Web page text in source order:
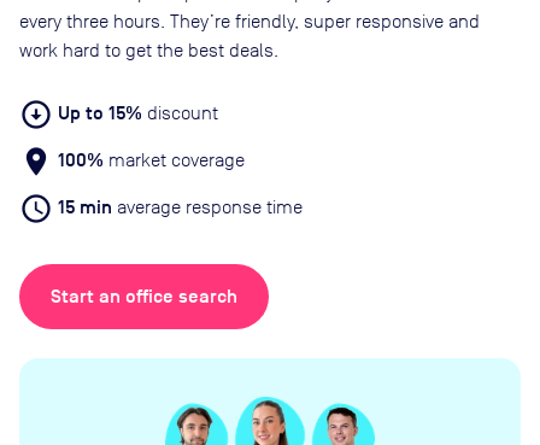
every three hours. They’re friendly, super responsive and
work hard to get the best deals.
arrow_circle_down Up to 15% discount
location_on 100% market coverage
schedule 15 min average response time
Start an office search